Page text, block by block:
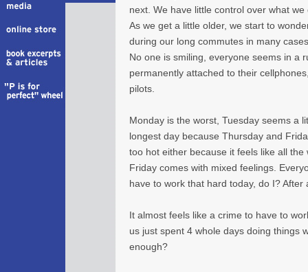
next. We have little control over what
As we get a little older, we start to
during our long commutes in many
No one is smiling, everyone seems in a
permanently attached to their
pilots.
Monday is the worst, Tuesday seems a
longest day because Thursday and
too hot either because it feels like all
Friday comes with mixed feelings.
have to work that hard today, do I? After
It almost feels like a crime to have to
us just spent 4 whole days doing things
enough?